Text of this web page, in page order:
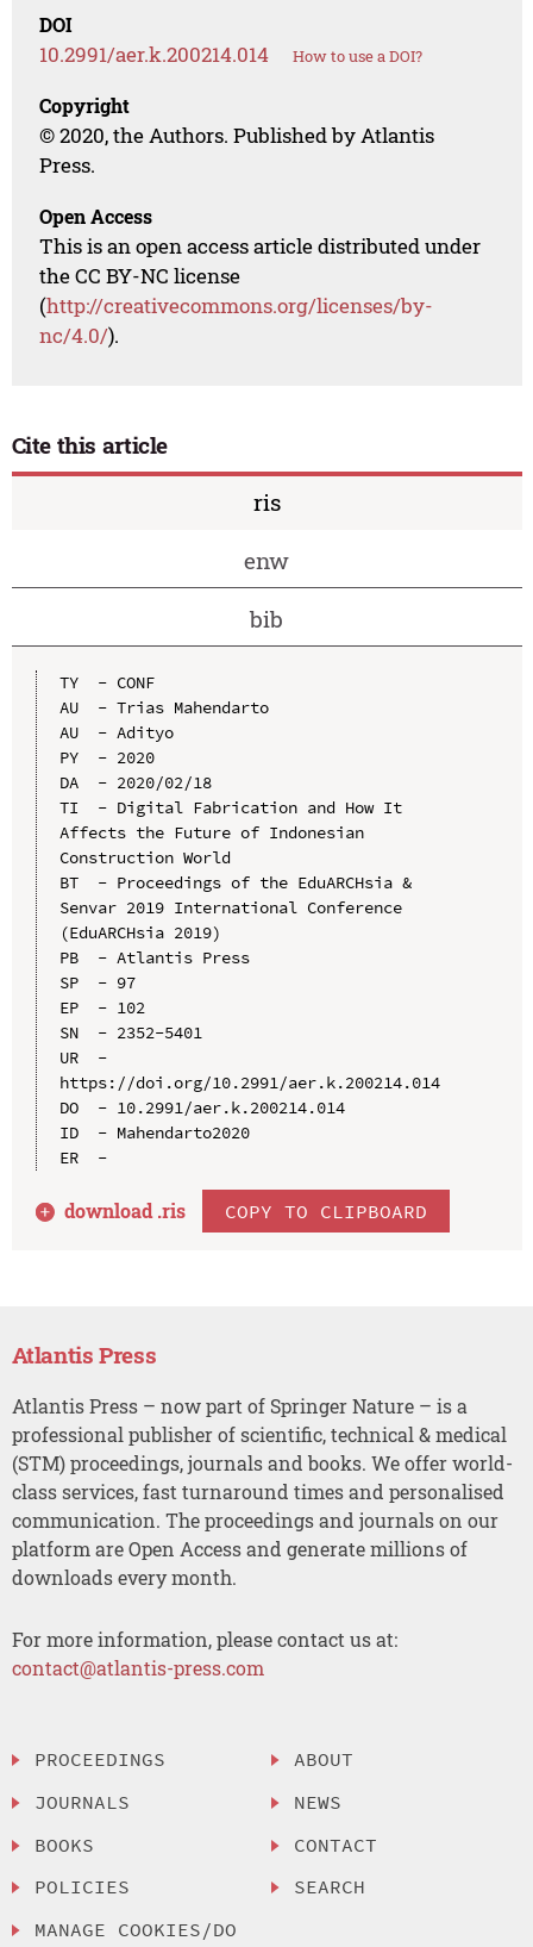
DOI
10.2991/aer.k.200214.014 How to use a DOI?
Copyright
© 2020, the Authors. Published by Atlantis
Press.
Open Access
This is an open access article distributed under
the CC BY-NC license
(http://creativecommons.org/licenses/by-
nc/4.0/).
Cite this article
ris
enw
bib
TY  - CONF
AU  - Trias Mahendarto
AU  - Adityo
PY  - 2020
DA  - 2020/02/18
TI  - Digital Fabrication and How It
Affects the Future of Indonesian
Construction World
BT  - Proceedings of the EduARCHsia &
Senvar 2019 International Conference
(EduARCHsia 2019)
PB  - Atlantis Press
SP  - 97
EP  - 102
SN  - 2352-5401
UR  -
https://doi.org/10.2991/aer.k.200214.014
DO  - 10.2991/aer.k.200214.014
ID  - Mahendarto2020
ER  -
download .ris COPY TO CLIPBOARD
Atlantis Press
Atlantis Press – now part of Springer Nature – is a
professional publisher of scientific, technical & medical
(STM) proceedings, journals and books. We offer world-
class services, fast turnaround times and personalised
communication. The proceedings and journals on our
platform are Open Access and generate millions of
downloads every month.
For more information, please contact us at:
contact@atlantis-press.com
PROCEEDINGS
JOURNALS
BOOKS
POLICIES
MANAGE COOKIES/DO
ABOUT
NEWS
CONTACT
SEARCH